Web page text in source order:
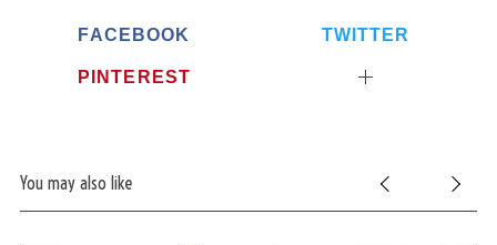
FACEBOOK TWITTER
PINTEREST
You may also like